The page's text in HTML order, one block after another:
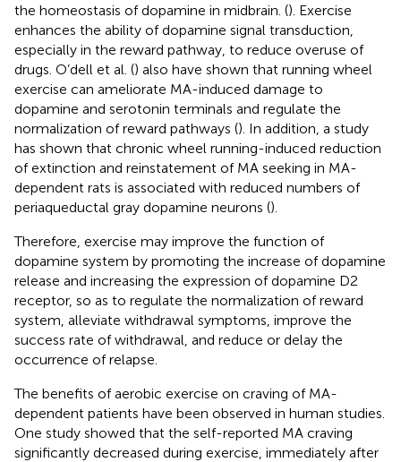
the homeostasis of dopamine in midbrain. (). Exercise
enhances the ability of dopamine signal transduction,
especially in the reward pathway, to reduce overuse of
drugs. O’dell et al. () also have shown that running wheel
exercise can ameliorate MA-induced damage to
dopamine and serotonin terminals and regulate the
normalization of reward pathways (). In addition, a study
has shown that chronic wheel running-induced reduction
of extinction and reinstatement of MA seeking in MA-
dependent rats is associated with reduced numbers of
periaqueductal gray dopamine neurons ().
Therefore, exercise may improve the function of
dopamine system by promoting the increase of dopamine
release and increasing the expression of dopamine D2
receptor, so as to regulate the normalization of reward
system, alleviate withdrawal symptoms, improve the
success rate of withdrawal, and reduce or delay the
occurrence of relapse.
The benefits of aerobic exercise on craving of MA-
dependent patients have been observed in human studies.
One study showed that the self-reported MA craving
significantly decreased during exercise, immediately after